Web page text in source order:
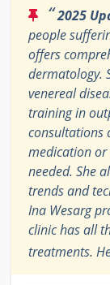
“2025
people
offers
dermatology.
venereal
training in
consultations
medication or
needed. She
trends and
Ina Wesarg
clinic has all
treatments.